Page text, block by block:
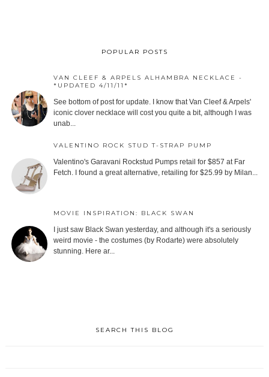
POPULAR POSTS
VAN CLEEF & ARPELS ALHAMBRA NECKLACE -
*UPDATED 4/11/11*
See bottom of post for update. I know that Van Cleef & Arpels'
iconic clover necklace will cost you quite a bit, although I was
unab...
VALENTINO ROCK STUD T-STRAP PUMP
Valentino's Garavani Rockstud Pumps retail for $857 at Far
Fetch. I found a great alternative, retailing for $25.99 by Milan...
MOVIE INSPIRATION: BLACK SWAN
I just saw Black Swan yesterday, and although it's a seriously
weird movie - the costumes (by Rodarte) were absolutely
stunning. Here ar...
SEARCH THIS BLOG